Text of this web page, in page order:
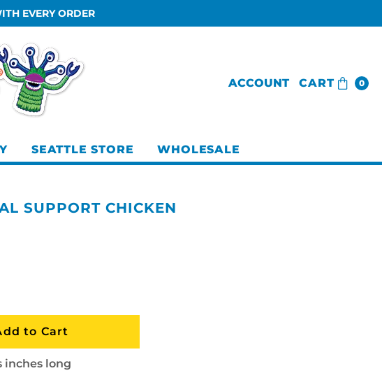
EVERY ORDER
ACCOUNT CART 0
SEATTLE STORE WHOLESALE
SUPPORT CHICKEN
inches long